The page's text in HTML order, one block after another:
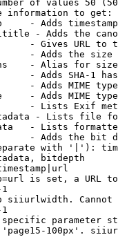
of values 50
information to get:
- Adds
- Adds the
- Gives URL to
- Adds the
- Alias for size
- Adds SHA-1
- Adds MIME
- Adds MIME
- Lists Exif
- Lists file
- Lists
- Adds the bit
with '|'):
bitdepth
is set, a URL
siiurlwidth. Cannot
parameter
100px'.